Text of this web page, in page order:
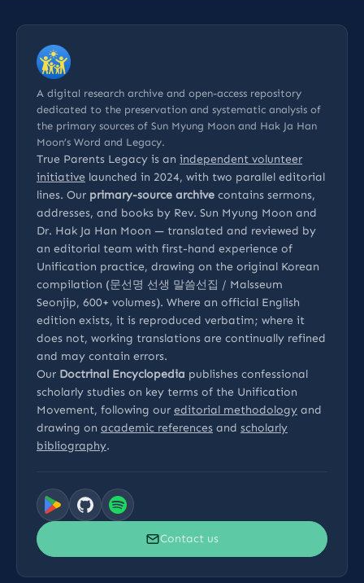
A digital research archive and open-access repository
dedicated to the preservation and systematic analysis of
the primary sources of Sun Myung Moon and Hak Ja Han
Moon’s Word and Legacy.
True Parents Legacy is an independent volunteer
initiative launched in 2024, with two parallel editorial
lines. Our primary-source archive contains sermons,
addresses, and books by Rev. Sun Myung Moon and
Dr. Hak Ja Han Moon — translated and reviewed by
an editorial team with first-hand experience of
Unification practice, drawing on the original Korean
compilation (문선명 선생 말씀선집 / Malsseum
Seonjip, 600+ volumes). Where an official English
edition exists, it is reproduced verbatim; where it
does not, working translations are continually refined
and may contain errors.
Our Doctrinal Encyclopedia publishes confessional
scholarly studies on key terms of the Unification
Movement, following our editorial methodology and
drawing on academic references and scholarly
bibliography.
Contact us